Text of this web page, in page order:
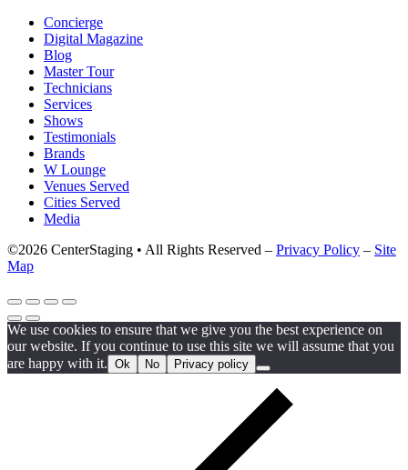
Concierge
Digital Magazine
Blog
Master Tour
Technicians
Services
Shows
Testimonials
Brands
W Lounge
Venues Served
Cities Served
Media
©2026 CenterStaging • All Rights Reserved – Privacy Policy – Site
Map
We use cookies to ensure that we give you the best experience on
our website. If you continue to use this site we will assume that you
are happy with it. Ok No Privacy policy